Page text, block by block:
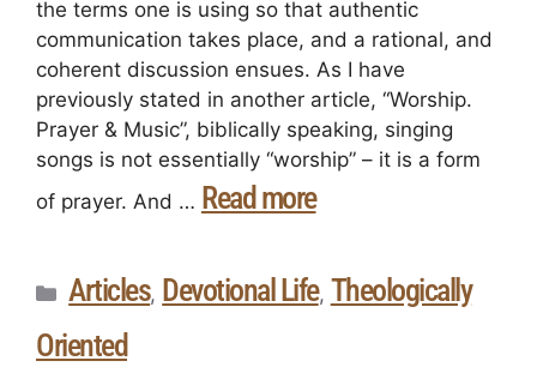
the terms one is using so that authentic
communication takes place, and a rational, and
coherent discussion ensues. As I have
previously stated in another article, “Worship.
Prayer & Music”, biblically speaking, singing
songs is not essentially “worship” – it is a form
of prayer. And … Read more
Articles, Devotional Life, Theologically
Oriented